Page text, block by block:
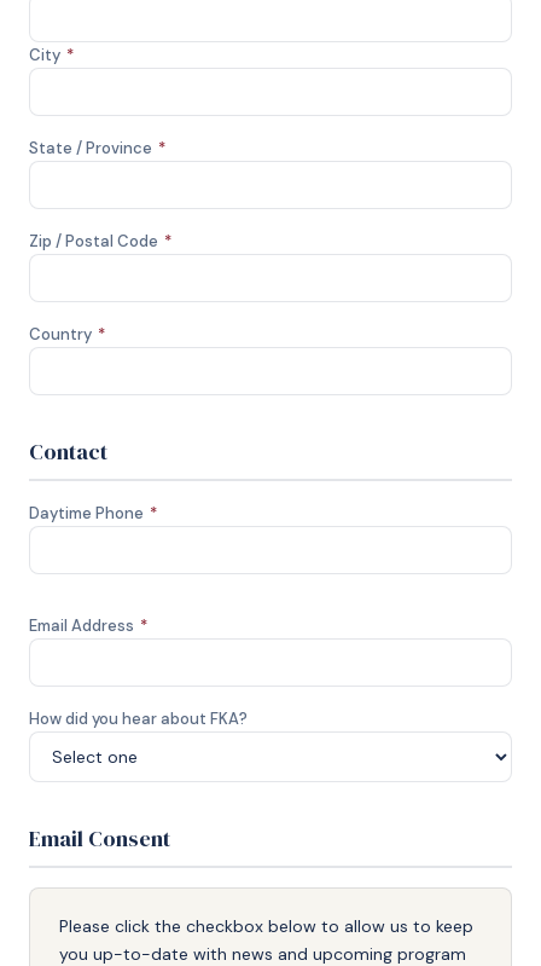
City *
State / Province *
Zip / Postal Code *
Country *
Contact
Daytime Phone *
Email Address *
How did you hear about FKA?
Email Consent
Please click the checkbox below to allow us to keep
you up-to-date with news and upcoming program